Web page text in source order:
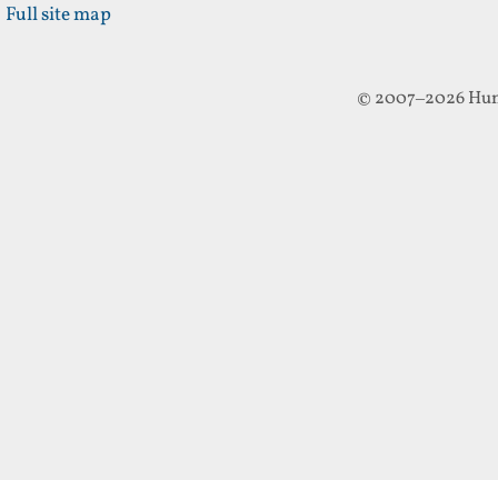
Full site map
© 2007–2026